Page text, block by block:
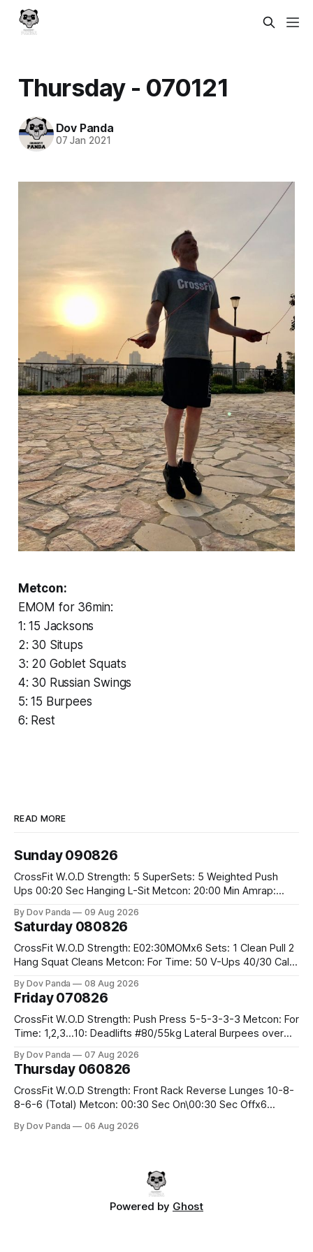
Thursday - 070121
Dov Panda
07 Jan 2021
Metcon:
EMOM for 36min:
1: 15 Jacksons
2: 30 Situps
3: 20 Goblet Squats
4: 30 Russian Swings
5: 15 Burpees
6: Rest
READ MORE
Sunday 090826
CrossFit W.O.D Strength: 5 SuperSets: 5 Weighted Push
Ups 00:20 Sec Hanging L-Sit Metcon: 20:00 Min Amrap:
Burpee Box Jumps #60/50cm CrossFit Strength Part A:
By Dov Panda 09 Aug 2026
Saturday 080826
CrossFit W.O.D Strength: E02:30MOMx6 Sets: 1 Clean Pull 2
Hang Squat Cleans Metcon: For Time: 50 V-Ups 40/30 Cals
By Dov Panda 08 Aug 2026
Friday 070826
CrossFit W.O.D Strength: Push Press 5-5-3-3-3 Metcon: For
Time: 1,2,3...10: Deadlifts #80/55kg Lateral Burpees over
Hang Snatch 3x(2+2)@40-45% 3x(1+2) @45-55% Part 2:
By Dov Panda 07 Aug 2026
Thursday 060826
CrossFit W.O.D Strength: Front Rack Reverse Lunges 10-8-
8-6-6 (Total) Metcon: 00:30 Sec On\00:30 Sec Offx6
#75/50kg CrossFit Endurance 8 Rounds For Time: 200m
By Dov Panda 06 Aug 2026
Powered by Ghost